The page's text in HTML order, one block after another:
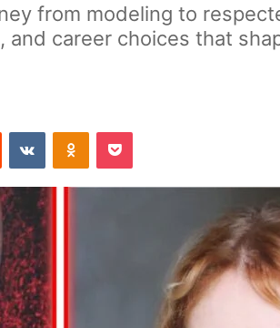
from modeling to
career choices that
Reddit VKontakteOdnoklassniki
Pocket